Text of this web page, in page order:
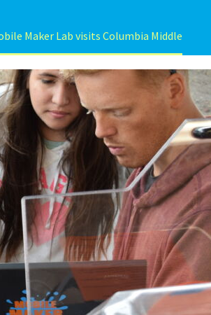
Maker Lab visits Columbia Middle